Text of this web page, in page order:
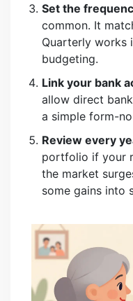
Set the
common. It
Quarterly works
budgeting.
Link your bank
allow direct
a simple form-
Review every
portfolio if your
the market
some gains into